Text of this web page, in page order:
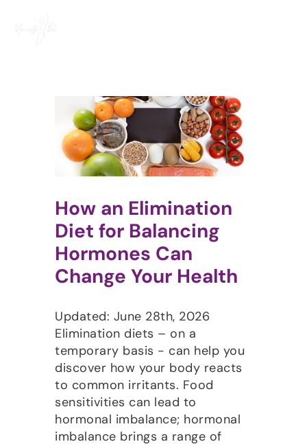
How an Elimination
Diet for Balancing
Hormones Can
Change Your Health
Updated: June 28th, 2026
Elimination diets – on a
temporary basis - can help you
discover how your body reacts
to common irritants. Food
sensitivities can lead to
hormonal imbalance; hormonal
imbalance brings a range of